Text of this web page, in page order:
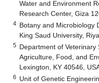
Water and Environment
Research Center, Giza
4 Botany and Microbiology
King Saud University,
5 Department of
Agriculture, Food, and
Lexington, KY 40546,
6 Unit of Genetic